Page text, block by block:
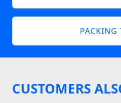
PACKING
CUSTOMERS